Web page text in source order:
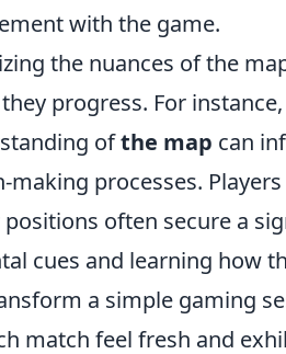
with the game.
the nuances of the
progress. For
ofthe map can
making processes.
often secure a
cues and learning how
a simple gaming
match feel fresh and